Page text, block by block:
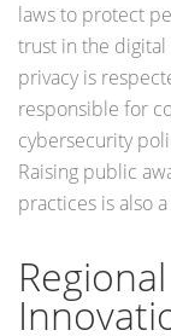
laws to protect
trust in the digital
privacy is
responsible for
cybersecurity
Raising public
practices is also